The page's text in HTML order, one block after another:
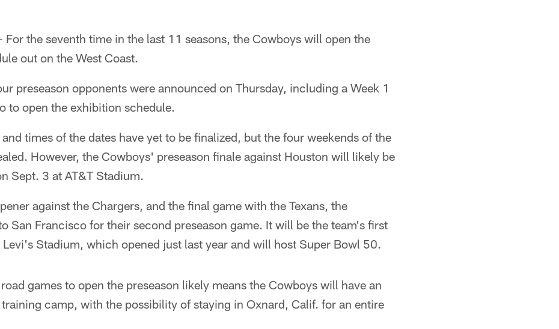
For the seventh time in the last 11 seasons, the Cowboys will open the
out on the West Coast.
preseason opponents were announced on Thursday, including a Week 1
to open the exhibition schedule.
times of the dates have yet to be finalized, but the four weekends of the
However, the Cowboys' preseason finale against Houston will likely be
Sept. 3 at AT&T Stadium.
against the Chargers, and the final game with the Texans, the
San Francisco for their second preseason game. It will be the team's first
Levi's Stadium, which opened just last year and will host Super Bowl 50.
games to open the preseason likely means the Cowboys will have an
camp, with the possibility of staying in Oxnard, Calif. for an entire